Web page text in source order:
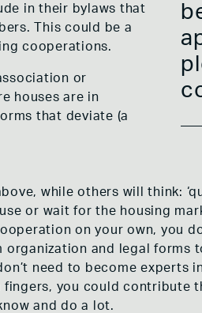
in their bylaws that
This could be a
cooperations.
or
houses are in
that deviate (a
while others will think:
or wait for the housing
on your own, you
and legal forms
need to become experts
you could contribute
and do a lot.